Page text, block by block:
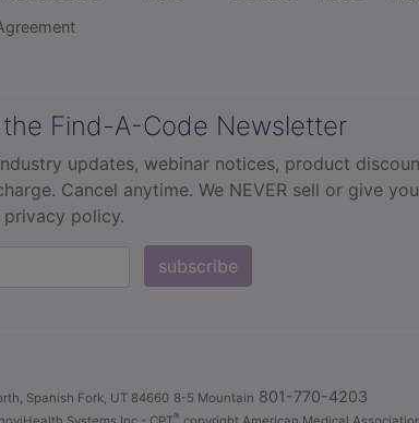
Find-A-Code Newsletter
updates, webinar notices, product
Cancel anytime. We NEVER sell or give
privacy policy.
subscribe
Spanish Fork, UT 84660 8-5 Mountain 801-770-4203
®